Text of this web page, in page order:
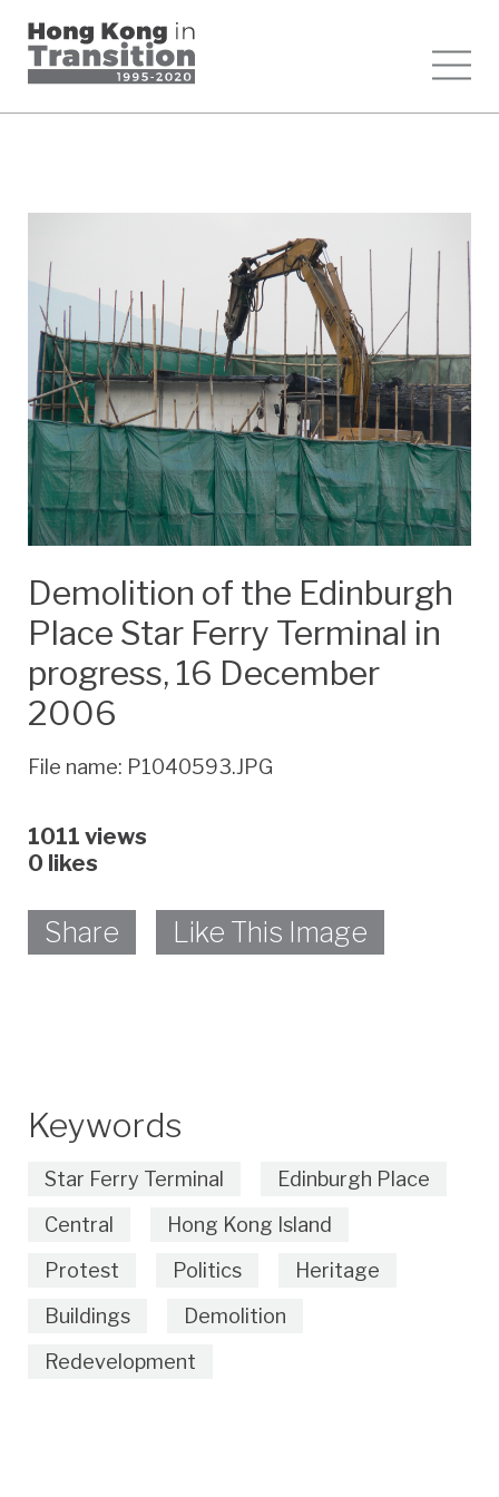
Demolition of the Edinburgh
Place Star Ferry Terminal in
progress, 16 December
2006
File name: P1040593.JPG
1011 views
0 likes
Share Like This Image
Keywords
Star Ferry Terminal
Edinburgh Place
Central
Hong Kong Island
Protest
Politics
Heritage
Buildings
Demolition
Redevelopment